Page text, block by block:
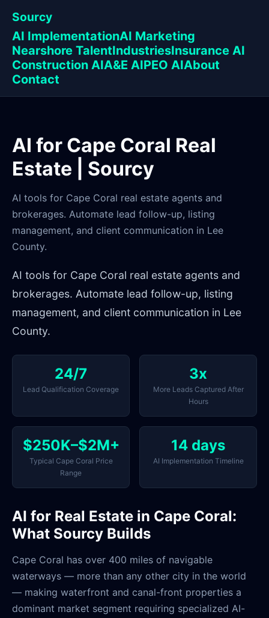
Sourcy
AI ImplementationAI Marketing
Nearshore TalentIndustriesInsurance AI
Construction AIA&E AIPEO AIAbout
Contact
AI for Cape Coral Real
Estate | Sourcy
AI tools for Cape Coral real estate agents and
brokerages. Automate lead follow-up, listing
management, and client communication in Lee
County.
AI tools for Cape Coral real estate agents and
brokerages. Automate lead follow-up, listing
management, and client communication in Lee
County.
24/7
Lead Qualification Coverage
3x
More Leads Captured After
Hours
$250K–$2M+
Typical Cape Coral Price
Range
14 days
AI Implementation Timeline
AI for Real Estate in Cape Coral:
What Sourcy Builds
Cape Coral has over 400 miles of navigable
waterways — more than any other city in the world
— making waterfront and canal-front properties a
dominant market segment requiring specialized AI-